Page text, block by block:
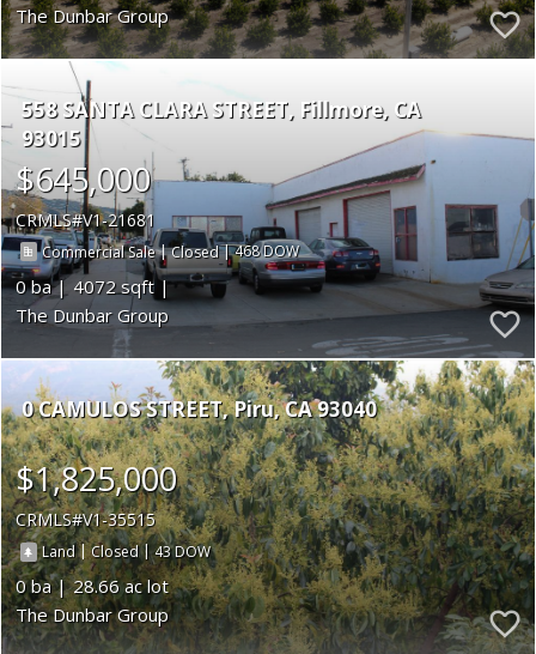
The Dunbar Group
558 SANTA CLARA STREET Fillmore CA
93015
$645,000
CRMLS V1-21681
Commercial Sale|Closed|468
0
4072
The Dunbar Group
0 CAMULOS STREET Piru CA 93040
$1,825,000
CRMLS V1-35515
Land|Closed|43
0
28.66
The Dunbar Group